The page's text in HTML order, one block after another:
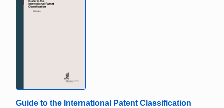
Guide to the International Patent Classification